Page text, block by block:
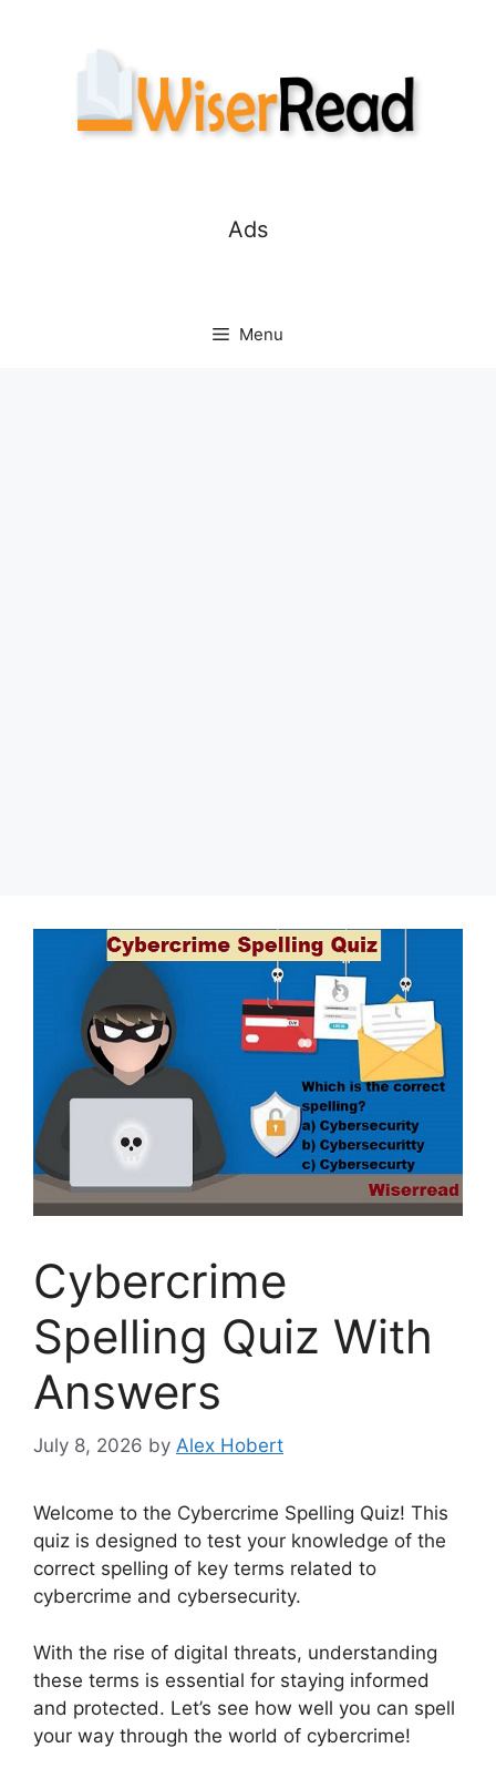
Ads
Menu
Cybercrime
Spelling Quiz With
Answers
July 8, 2026 by Alex Hobert
Welcome to the Cybercrime Spelling Quiz! This
quiz is designed to test your knowledge of the
correct spelling of key terms related to
cybercrime and cybersecurity.
With the rise of digital threats, understanding
these terms is essential for staying informed
and protected. Let’s see how well you can spell
your way through the world of cybercrime!